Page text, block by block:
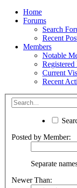
Home
Forums
Search
Recent
Members
Notable
Registered
Current
Recent
Posted by Member:
Separate
Newer Than: